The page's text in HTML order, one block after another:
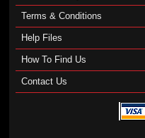
Terms & Conditions
Help Files
How To Find Us
Contact Us